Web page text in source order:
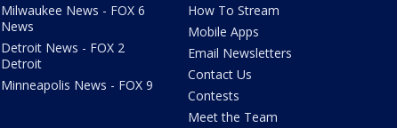
Milwaukee News - FOX 6
News
Detroit News - FOX 2
Detroit
Minneapolis News - FOX 9
How To Stream
Mobile Apps
Email Newsletters
Contact Us
Contests
Meet the Team